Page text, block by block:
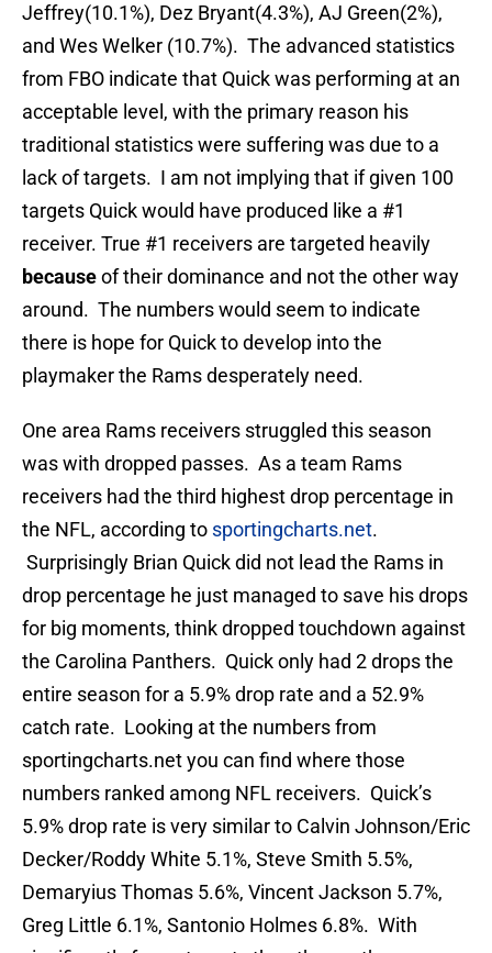
Jeffrey(10.1%), Dez Bryant(4.3%), AJ Green(2%),
and Wes Welker (10.7%). The advanced statistics
from FBO indicate that Quick was performing at an
acceptable level, with the primary reason his
traditional statistics were suffering was due to a
lack of targets. I am not implying that if given 100
targets Quick would have produced like a #1
receiver. True #1 receivers are targeted heavily
becauseof their dominance and not the other way
around. The numbers would seem to indicate
there is hope for Quick to develop into the
playmaker the Rams desperately need.
One area Rams receivers struggled this season
was with dropped passes. As a team Rams
receivers had the third highest drop percentage in
the NFL, according to sportingcharts.net.
Surprisingly Brian Quick did not lead the Rams in
drop percentage he just managed to save his drops
for big moments, think dropped touchdown against
the Carolina Panthers. Quick only had 2 drops the
entire season for a 5.9% drop rate and a 52.9%
catch rate. Looking at the numbers from
sportingcharts.net you can find where those
numbers ranked among NFL receivers. Quick’s
5.9% drop rate is very similar to Calvin Johnson/Eric
Decker/Roddy White 5.1%, Steve Smith 5.5%,
Demaryius Thomas 5.6%, Vincent Jackson 5.7%,
Greg Little 6.1%, Santonio Holmes 6.8%. With